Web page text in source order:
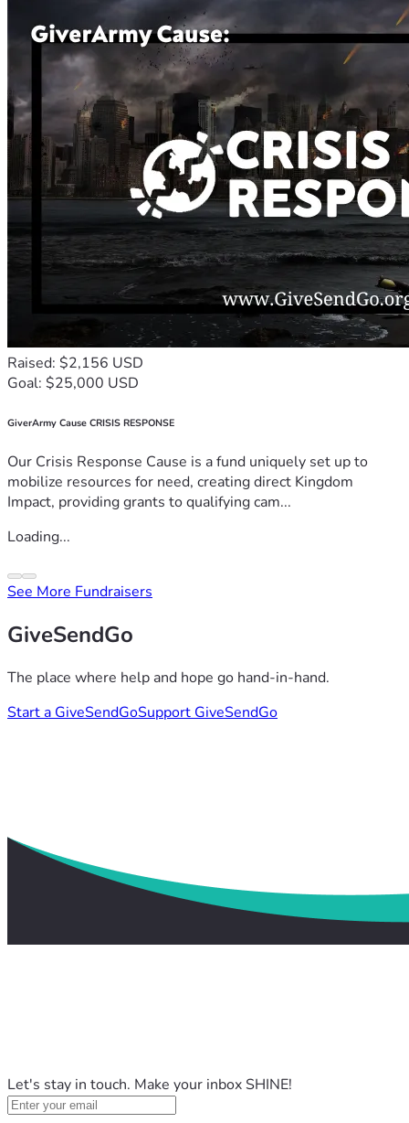
Raised: $2,156 USD
Goal: $25,000 USD
GiverArmy Cause CRISIS RESPONSE
Our Crisis Response Cause is a fund uniquely set up to
mobilize resources for need, creating direct Kingdom
Impact, providing grants to qualifying cam...
Loading...
See More Fundraisers
GiveSendGo
The place where help and hope go hand-in-hand.
Start a GiveSendGoSupport GiveSendGo
Let's stay in touch. Make your inbox SHINE!